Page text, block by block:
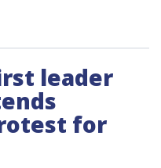
leader
for